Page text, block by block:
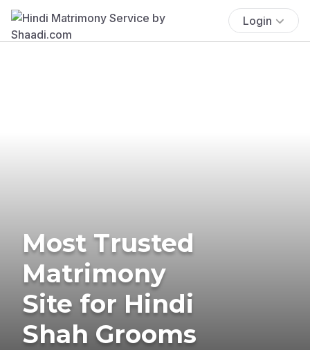
Login
Most Trusted
Matrimony
Site for Hindi
Shah Grooms